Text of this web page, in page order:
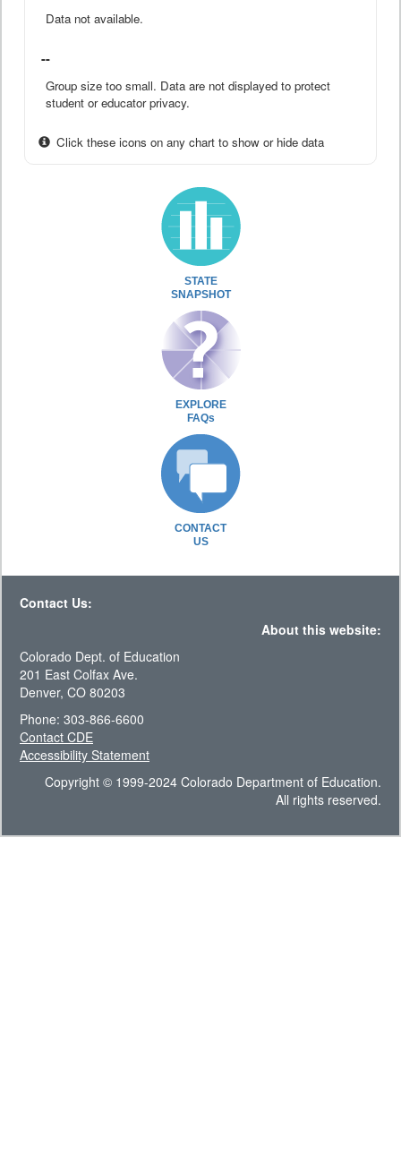
Data not available.
--
Group size too small. Data are not displayed to protect
student or educator privacy.
Click these icons on any chart to show or hide data
STATE
SNAPSHOT
EXPLORE
FAQs
CONTACT
US
Contact Us:
About this website:
Colorado Dept. of Education
201 East Colfax Ave.
Denver, CO 80203
Phone: 303-866-6600
Contact CDE
Accessibility Statement
Copyright © 1999-2024 Colorado Department of Education.
All rights reserved.